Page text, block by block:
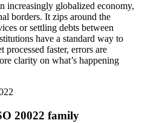
increasingly globalized economy,
borders. It zips around the
or settling debts between
have a standard way to
processed faster, errors are
clarity on what’s happening
20022 family